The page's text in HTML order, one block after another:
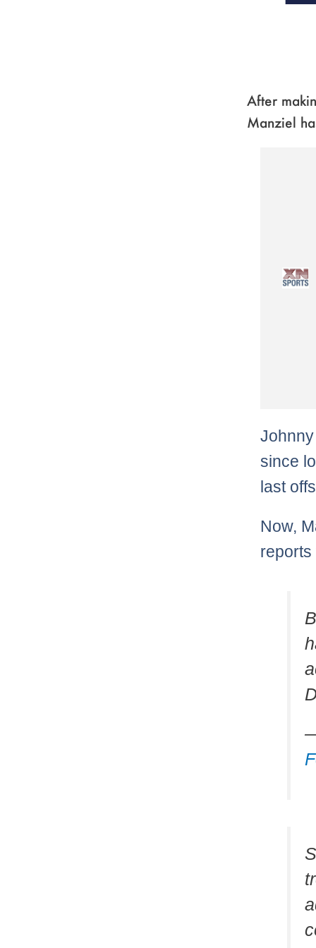
After
Manziel
since
last
Now,
reports